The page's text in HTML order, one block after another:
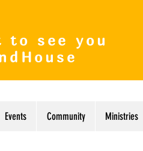
to see you
Events Community Ministries